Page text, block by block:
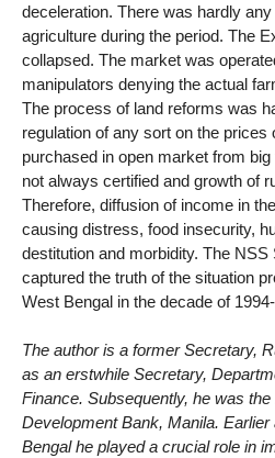
deceleration. There was hardly
agriculture during the period. The
collapsed. The market was
manipulators denying the actual
The process of land reforms was
regulation of any sort on the prices
purchased in open market from
not always certified and growth of
Therefore, diffusion of income in
causing distress, food insecurity,
destitution and morbidity. The
captured the truth of the situation
West Bengal in the decade of
The author is a former Secretary,
as an erstwhile Secretary,
Finance. Subsequently, he was
Development Bank, Manila.
Bengal he played a crucial role in